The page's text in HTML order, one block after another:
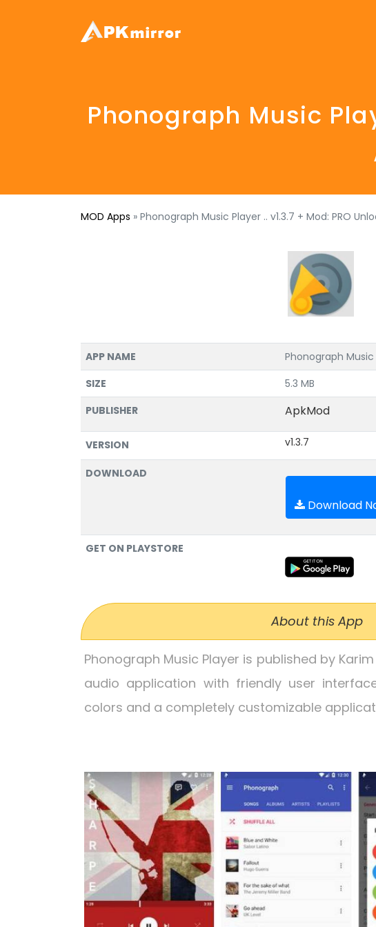
Phonograph Music
MOD Apps » Phonograph Music Player .. v1.3.7 + Mod: PRO
APP NAME
Phonograph Music
SIZE
5.3 MB
PUBLISHER
ApkMod
VERSION v1.3.7
DOWNLOAD
Download
GET ON PLAYSTORE
About this App
Phonograph Music Player is published by
audio application with friendly user
colors and a completely customizable